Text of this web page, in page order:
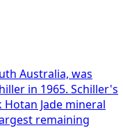
Australia, was
in 1965. Schiller's
Jade mineral
remaining